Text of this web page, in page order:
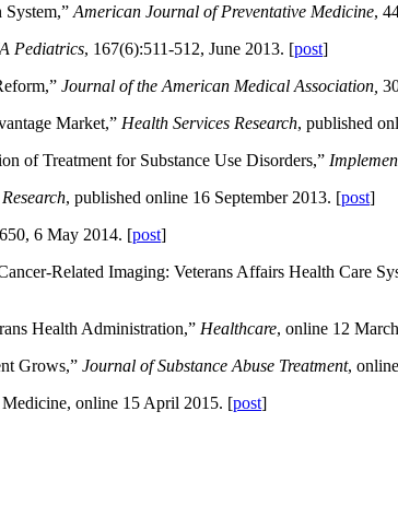
American Journal of Preventative Medicine,
Pediatrics, 167(6):511-512, June 2013. [post]
Journal of the American Medical Association,
Market,” Health Services Research, published
of Treatment for Substance Use Disorders,”
, published online 16 September 2013. [post]
6 May 2014. [post]
Related Imaging: Veterans Affairs Health Care
Health Administration,” Healthcare, online 12
Grows,” Journal of Substance Abuse Treatment,
online 15 April 2015. [post]